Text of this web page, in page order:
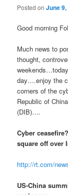
Posted onJune
Good morning
Much news to
thought,
day….enjoy the
corners of the
Republic of
(DIB)….
Cyber
square off over
http://rt.com/
US-China